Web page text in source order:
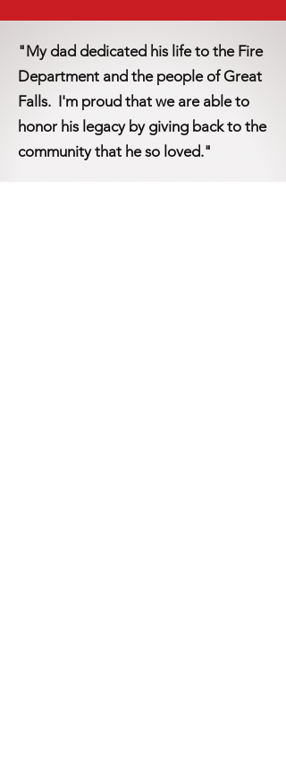
"My dad dedicated his life to the Fire
Department and the people of Great
Falls. I'm proud that we are able to
honor his legacy by giving back to the
community that he so loved."